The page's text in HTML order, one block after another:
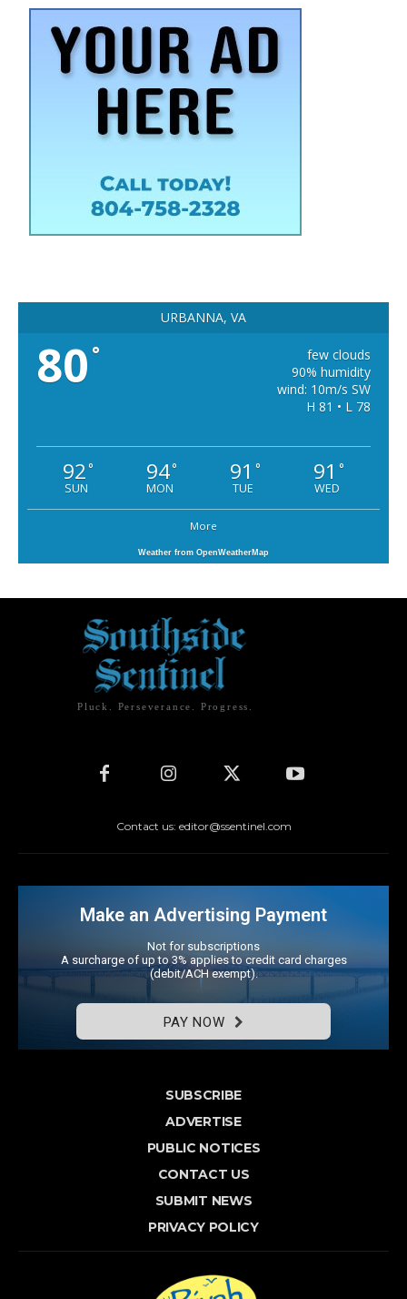
URBANNA, VA
80 °
few clouds
90% humidity
wind: 10m/s SW
H 81 • L 78
92°
SUN
94°
MON
91 °
TUE
91 °
WED
More
Weather from OpenWeatherMap
Pluck. Perseverance. Progress.
Contact us: editor@ssentinel.com
Make an Advertising Payment
Not for subscriptions
A surcharge of up to 3% applies to credit card charges
(debit/ACH exempt).
PAY NOW
SUBSCRIBE
ADVERTISE
PUBLIC NOTICES
CONTACT US
SUBMIT NEWS
PRIVACY POLICY